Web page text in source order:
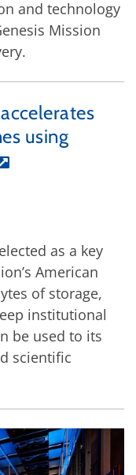
and technology
Mission
using
as a key
American
of storage,
institutional
be used to its
scientific